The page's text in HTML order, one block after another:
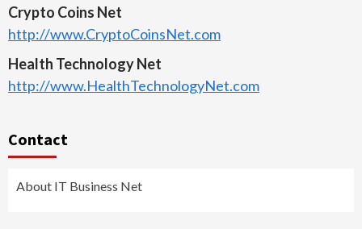
Crypto Coins Net
http://www.CryptoCoinsNet.com
Health Technology Net
http://www.HealthTechnologyNet.com
Contact
About IT Business Net